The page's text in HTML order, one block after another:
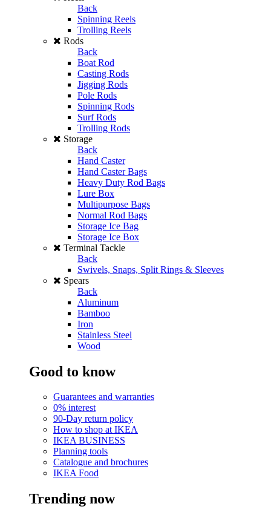
Back
Spinning Reels
Trolling Reels
Rods
Back
Boat Rod
Casting Rods
Jigging Rods
Pole Rods
Spinning Rods
Surf Rods
Trolling Rods
Storage
Back
Hand Caster
Hand Caster Bags
Heavy Duty Rod Bags
Lure Box
Multipurpose Bags
Normal Rod Bags
Storage Ice Bag
Storage Ice Box
Terminal Tackle
Back
Swivels, Snaps, Split Rings & Sleeves
Spears
Back
Aluminum
Bamboo
Iron
Stainless Steel
Wood
Good to know
Guarantees and warranties
0% interest
90-Day return policy
How to shop at IKEA
IKEA BUSINESS
Planning tools
Catalogue and brochures
IKEA Food
Trending now